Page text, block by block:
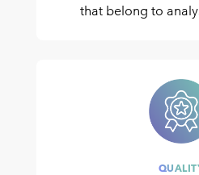
that belong to